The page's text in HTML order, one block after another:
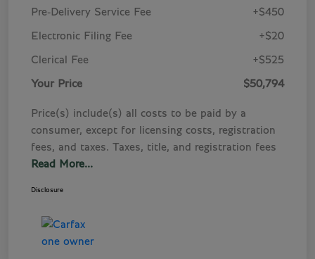
Pre-Delivery Service Fee +$450
Electronic Filing Fee +$20
Clerical Fee +$525
Your Price $50,794
Price(s) include(s) all costs to be paid by a
consumer, except for licensing costs, registration
fees, and taxes. Taxes, title, and registration fees
Read More...
Disclosure